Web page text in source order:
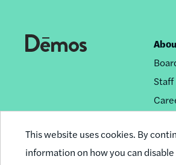
This website uses cookies. By
information on how you can
nav
Staff